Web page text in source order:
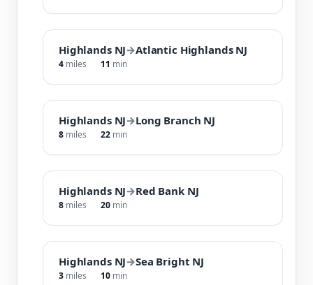
Highlands NJ→Atlantic Highlands NJ
4 miles 11 min
Highlands NJ→Long Branch NJ
8 miles 22 min
Highlands NJ→Red Bank NJ
8 miles 20 min
Highlands NJ→Sea Bright NJ
3 miles 10 min